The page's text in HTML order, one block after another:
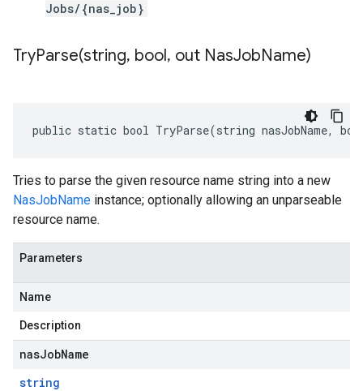
Jobs/{nas_job}
TryParse(string, bool, out NasJobName)
public static bool TryParse(string nasJobName,
Tries to parse the given resource name string into a new
NasJobName instance; optionally allowing an unparseable
resource name.
Parameters
Name
Description
nasJobName
string